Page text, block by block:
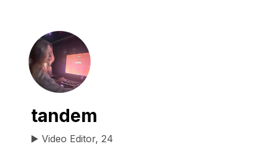
tandem
▶️ Video Editor, 24